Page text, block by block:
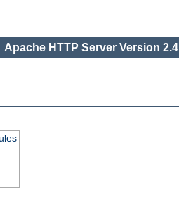
Apache HTTP Server Version 2.4